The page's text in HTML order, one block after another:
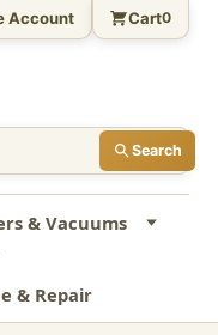
Search
Account Cart0
& Vacuums
& Repair